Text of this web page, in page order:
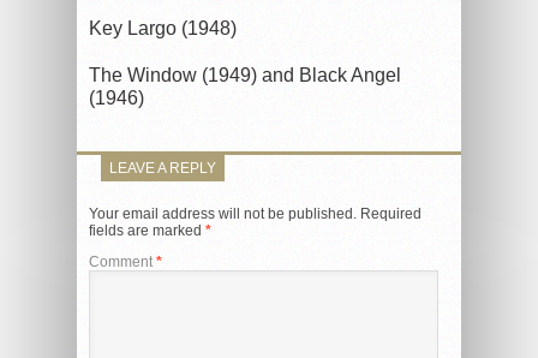
Key Largo (1948)
The Window (1949) and Black Angel
(1946)
LEAVE A REPLY
Your email address will not be published. Required
fields are marked *
Comment*